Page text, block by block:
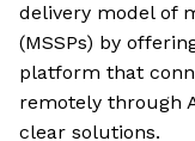
delivery model of
(MSSPs) by
platform that
remotely through
clear solutions.